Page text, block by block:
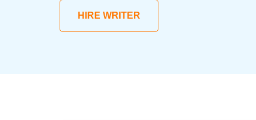
HIRE WRITER